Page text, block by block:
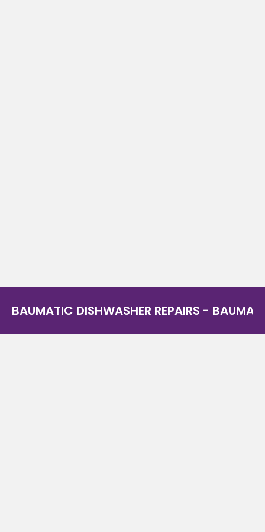
BAUMATIC DISHWASHER REPAIRS -